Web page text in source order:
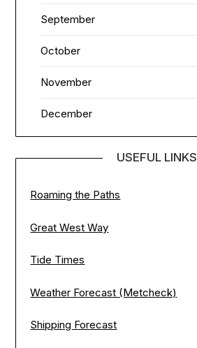
September
October
November
December
USEFUL LINKS
Roaming the Paths
Great West Way
Tide Times
Weather Forecast (Metcheck)
Shipping Forecast